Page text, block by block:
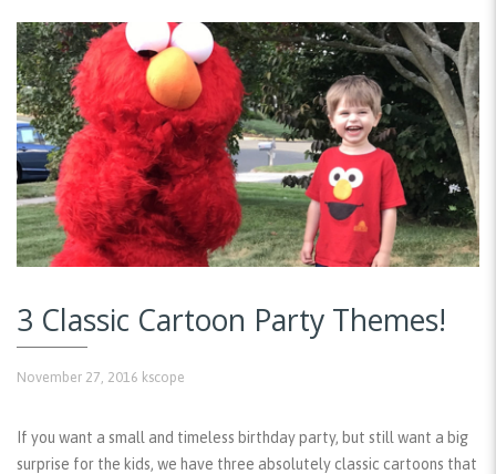
3 Classic Cartoon Party Themes!
November 27, 2016 kscope
If you want a small and timeless birthday party, but still want a big
surprise for the kids, we have three absolutely classic cartoons that